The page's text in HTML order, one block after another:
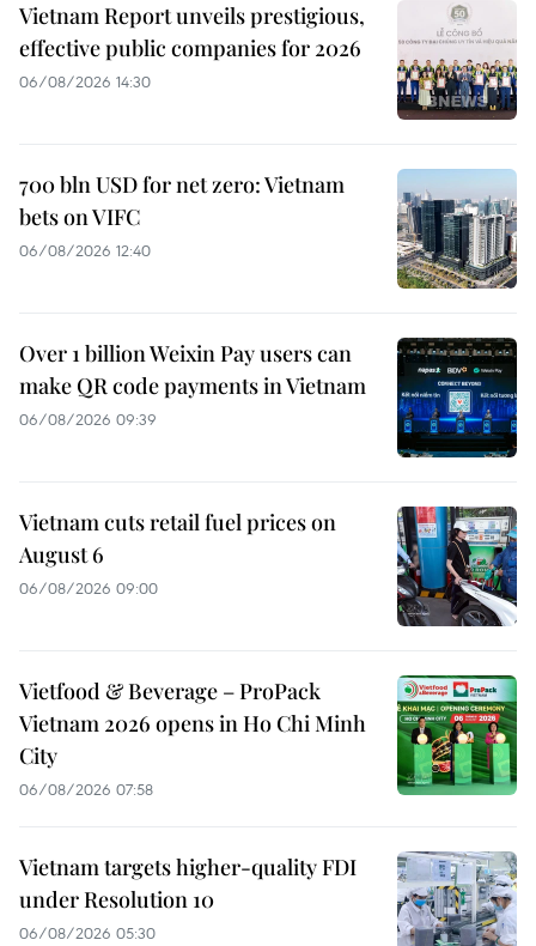
Vietnam Report unveils prestigious,
effective public companies for 2026
06/08/2026 14:30
700 bln USD for net zero: Vietnam
bets on VIFC
06/08/2026 12:40
Over 1 billion Weixin Pay users can
make QR code payments in Vietnam
06/08/2026 09:39
Vietnam cuts retail fuel prices on
August 6
06/08/2026 09:00
Vietfood & Beverage – ProPack
Vietnam 2026 opens in Ho Chi Minh
City
06/08/2026 07:58
Vietnam targets higher-quality FDI
under Resolution 10
06/08/2026 05:30